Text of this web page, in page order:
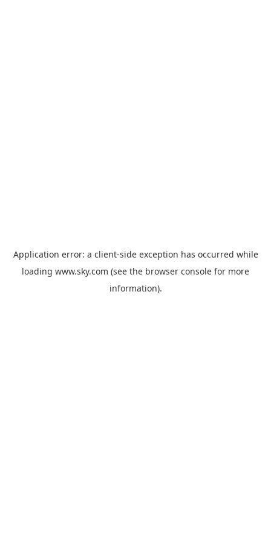
Application error: a client-side exception has occurred while
loading www.sky.com (see the browser console for more
information).